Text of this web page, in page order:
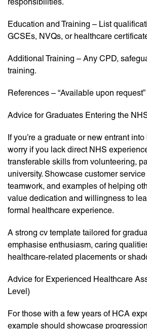
Education and Training – List
GCSEs, NVQs, or healthcare
Additional Training – Any CPD,
training.
References – “Available upon
Advice for Graduates Entering the
If you’re a graduate or new entrant
worry if you lack direct NHS
transferable skills from volunteering,
university. Showcase customer
teamwork, and examples of helping
value dedication and willingness to
formal healthcare experience.
A strong cv template tailored for
emphasise enthusiasm, caring
healthcare-related placements or
Advice for Experienced Healthcare
Level)
For those with a few years of HCA
example should showcase